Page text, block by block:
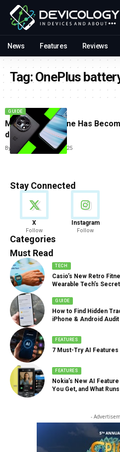
News Features Reviews
Tag:OnePlus
GUIDE
My OnePlus Phone Has
do?
By Tricia Wei June 23, 2025
Stay Connected
X
Follow
Instagram
Follow
Categories
News
888 Articles
Must Read
TECH
Casio’s New Retro
Wearable Tech’s
GUIDE
How to Find Hidden
iPhone & Android Audit
FEATURES
7 Must-Try AI
FEATURES
Nokia’s New AI
You Get, and What
-